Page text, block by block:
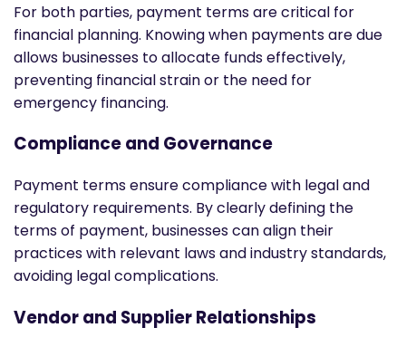
For both parties, payment terms are critical for
financial planning. Knowing when payments are due
allows businesses to allocate funds effectively,
preventing financial strain or the need for
emergency financing.
Compliance and Governance
Payment terms ensure compliance with legal and
regulatory requirements. By clearly defining the
terms of payment, businesses can align their
practices with relevant laws and industry standards,
avoiding legal complications.
Vendor and Supplier Relationships